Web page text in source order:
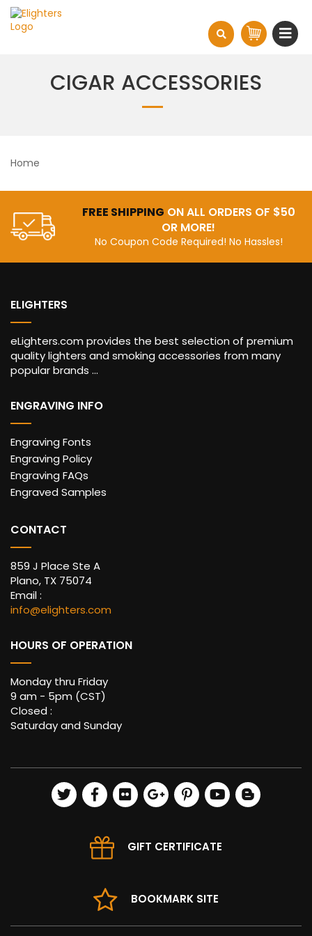
CIGAR ACCESSORIES
Home
FREE SHIPPING ON ALL ORDERS OF $50
OR MORE!
No Coupon Code Required! No Hassles!
ELIGHTERS
eLighters.com provides the best selection of premium
quality lighters and smoking accessories from many
popular brands ...
ENGRAVING INFO
Engraving Fonts
Engraving Policy
Engraving FAQs
Engraved Samples
CONTACT
859 J Place Ste A
Plano, TX 75074
Email :
info@elighters.com
HOURS OF OPERATION
Monday thru Friday
9 am - 5pm (CST)
Closed :
Saturday and Sunday
GIFT CERTIFICATE
BOOKMARK SITE